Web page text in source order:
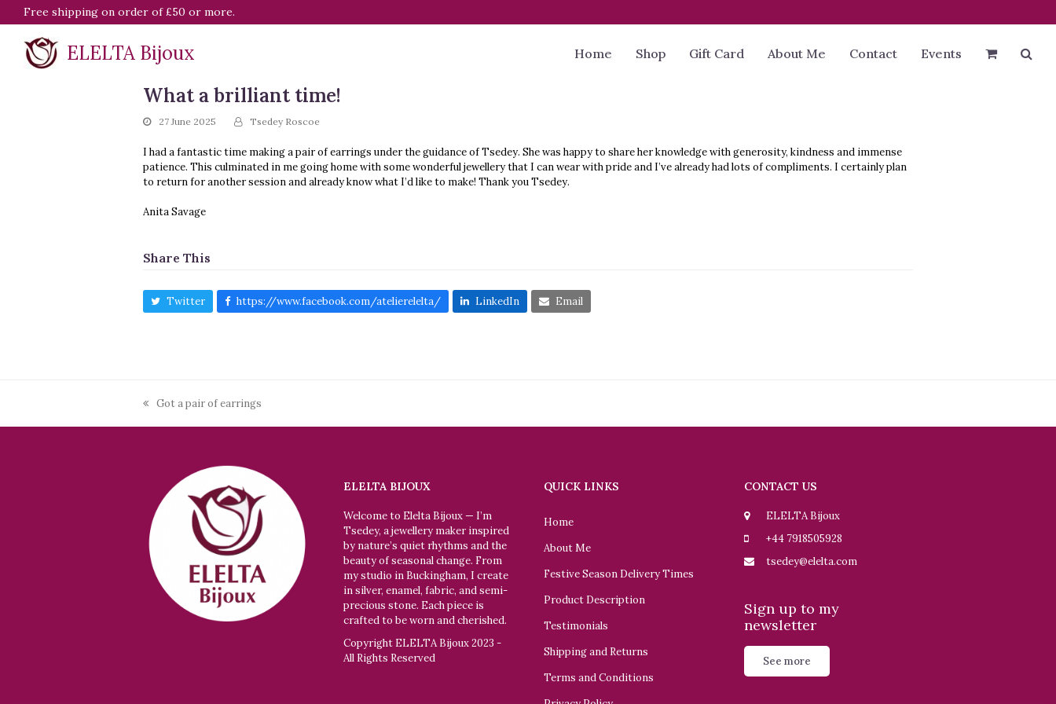
Free shipping on order of £50 or more.
ELELTA Bijoux Home Shop Gift Card About Me Contact Events
What a brilliant time!
27 June 2025 Tsedey Roscoe
I had a fantastic time making a pair of earrings under the guidance of Tsedey. She was happy to share her knowledge with generosity, kindness and immense
patience. This culminated in me going home with some wonderful jewellery that I can wear with pride and I’ve already had lots of compliments. I certainly plan
to return for another session and already know what I’d like to make! Thank you Tsedey.
Anita Savage
Share This
Twitter https://www.facebook.com/atelierelelta/ LinkedIn Email
previous
post:
Got a pair of earrings
ELELTA BIJOUX
Welcome to Elelta Bijoux — I’m
Tsedey, a jewellery maker inspired
by nature’s quiet rhythms and the
beauty of seasonal change. From
my studio in Buckingham, I create
in silver, enamel, fabric, and semi-
precious stone. Each piece is
crafted to be worn and cherished.
Copyright ELELTA Bijoux 2023 -
All Rights Reserved
QUICK LINKS
Home
About Me
Festive Season Delivery Times
Product Description
Testimonials
Shipping and Returns
Terms and Conditions
CONTACT US
ELELTA Bijoux
+44 7918505928
tsedey@elelta.com
Sign up to my
newsletter
See more